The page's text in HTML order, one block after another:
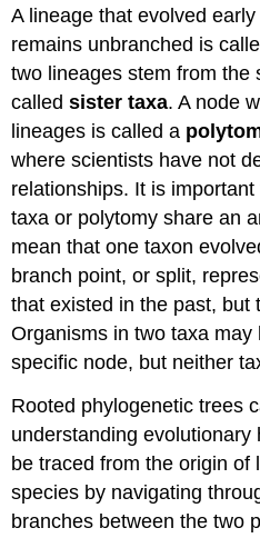
A lineage that evolved
remains unbranched is
two lineages stem from the
calledsister taxa. A node
lineages is called a
where scientists have not
relationships. It is
taxa or polytomy share an
mean that one taxon
branch point, or split,
that existed in the past, but
Organisms in two taxa
specific node, but neither
Rooted phylogenetic trees
understanding evolutionary
be traced from the origin of
species by navigating
branches between the two